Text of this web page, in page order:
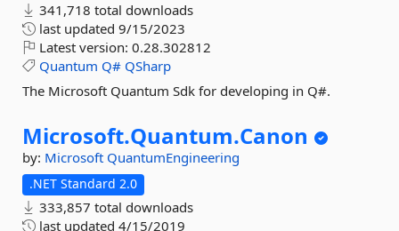
341,718 total downloads
last updated 9/15/2023
Latest version: 0.28.302812
Quantum Q# QSharp
The Microsoft Quantum Sdk for developing in Q#.
Microsoft.Quantum.Canon
by: Microsoft QuantumEngineering
.NET Standard 2.0
333,857 total downloads
last updated 4/15/2019